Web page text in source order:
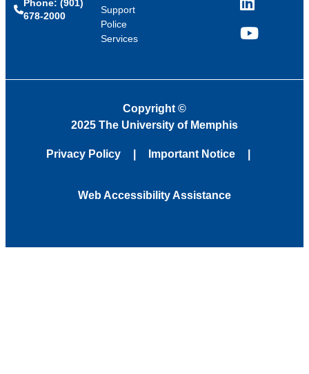
Phone: (901)
678-2000
Support
Police
Services
LinkedIn
YouTube
Copyright ©
2025 The University of Memphis
Privacy Policy Important Notice
Web Accessibility Assistance